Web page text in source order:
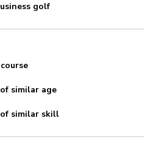
golf
similar age
similar skill